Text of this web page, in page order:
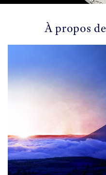
À propos